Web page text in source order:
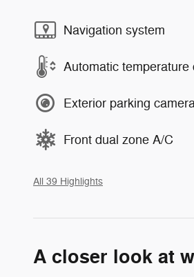
Navigation system
Automatic temperature
Exterior parking
Front dual zone A/C
All 39 Highlights
A closer look at